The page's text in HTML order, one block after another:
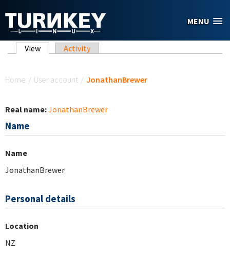
MENU
Primary tabs
View (active tab)
Activity
Home / User account / JonathanBrewer
Real name:JonathanBrewer
Name
Name
JonathanBrewer
Personal details
Location
NZ